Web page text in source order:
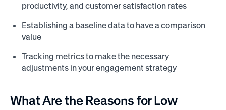
productivity, and customer satisfaction rates
Establishing a baseline data to have a comparison
value
Tracking metrics to make the necessary
adjustments in your engagement strategy
What Are the Reasons for Low